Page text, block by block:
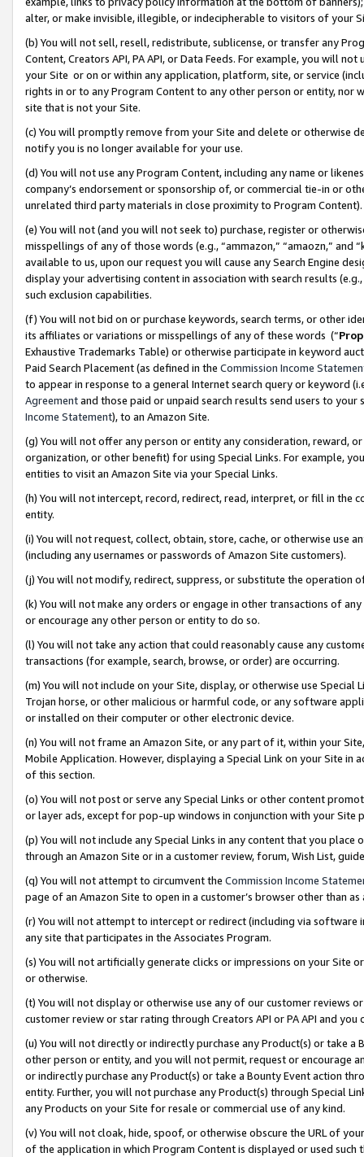
alter, or make invisible, illegible, or indecipherable to visitors of your
(b) You will not sell, resell, redistribute, sublicense, or transfer any
Content, Creators API, PA API, or Data Feeds. For example, you will
your Site or on or within any application, platform, site, or service
rights in or to any Program Content to any other person or entity, nor
site that is not your Site.
(c) You will promptly remove from your Site and delete or otherwise
notify you is no longer available for your use.
(d) You will not use any Program Content, including any name or
company’s endorsement or sponsorship of, or commercial tie-in or
unrelated third party materials in close proximity to Program Content).
(e) You will not (and you will not seek to) purchase, register or
misspellings of any of those words (e.g., “ammazon,” “amaozn,” and
available to us, upon our request you will cause any Search Engine
display your advertising content in association with search results
such exclusion capabilities.
(f) You will not bid on or purchase keywords, search terms, or other
its affiliates or variations or misspellings of any of these words (“
Exhaustive Trademarks Table) or otherwise participate in keyword
Paid Search Placement (as defined in the Commission Income
to appear in response to a general Internet search query or keyword
Agreementand those paid or unpaid search results send users to
Income Statement), to an Amazon Site.
(g) You will not offer any person or entity any consideration, reward,
organization, or other benefit) for using Special Links. For example,
entities to visit an Amazon Site via your Special Links.
(h) You will not intercept, record, redirect, read, interpret, or fill in
entity.
(i) You will not request, collect, obtain, store, cache, or otherwise use
(including any usernames or passwords of Amazon Site customers).
(j) You will not modify, redirect, suppress, or substitute the operation
(k) You will not make any orders or engage in other transactions of
or encourage any other person or entity to do so.
(l) You will not take any action that could reasonably cause any
transactions (for example, search, browse, or order) are occurring.
(m) You will not include on your Site, display, or otherwise use
Trojan horse, or other malicious or harmful code, or any software
or installed on their computer or other electronic device.
(n) You will not frame an Amazon Site, or any part of it, within your
Mobile Application. However, displaying a Special Link on your Site
of this section.
(o) You will not post or serve any Special Links or other content
or layer ads, except for pop-up windows in conjunction with your
(p) You will not include any Special Links in any content that you
through an Amazon Site or in a customer review, forum, Wish List,
(q) You will not attempt to circumvent the Commission Income
page of an Amazon Site to open in a customer’s browser other than
(r) You will not attempt to intercept or redirect (including via software
any site that participates in the Associates Program.
(s) You will not artificially generate clicks or impressions on your Site
or otherwise.
(t) You will not display or otherwise use any of our customer reviews
customer review or star rating through Creators API or PA API and
(u) You will not directly or indirectly purchase any Product(s) or take
other person or entity, and you will not permit, request or encourage
or indirectly purchase any Product(s) or take a Bounty Event action
entity. Further, you will not purchase any Product(s) through Special
any Products on your Site for resale or commercial use of any kind.
(v) You will not cloak, hide, spoof, or otherwise obscure the URL of
of the application in which Program Content is displayed or used